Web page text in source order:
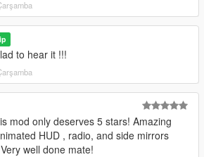
to hear it !!!
mod only deserves 5 stars! Amazing
HUD , radio, and side mirrors
well done mate!